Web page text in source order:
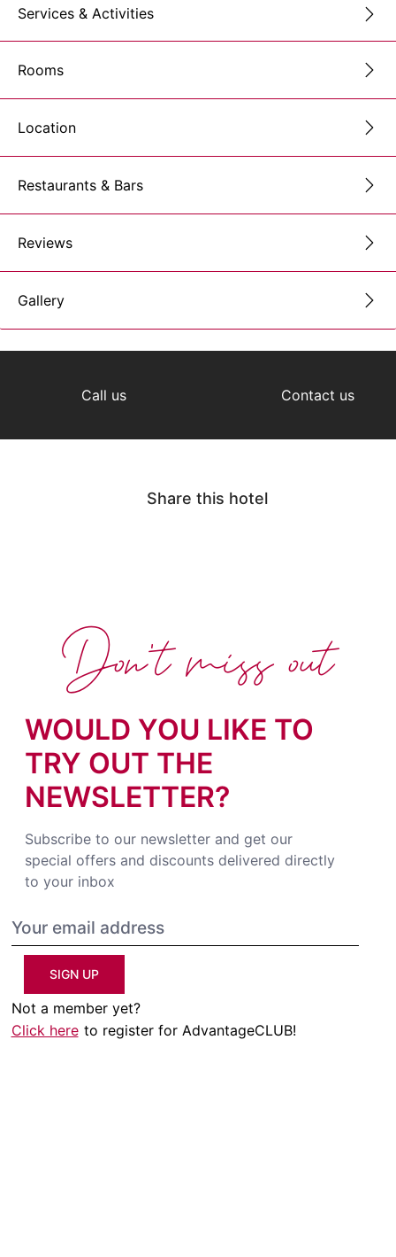
Services & Activities
Rooms
Location
Restaurants & Bars
Reviews
Gallery
Call us Contact us
Share this hotel
WOULD YOU LIKE TO
TRY OUT THE
NEWSLETTER?
Subscribe to our newsletter and get our
special offers and discounts delivered directly
to your inbox
SIGN UP
Not a member yet?
Click here to register for AdvantageCLUB!
Don't miss out